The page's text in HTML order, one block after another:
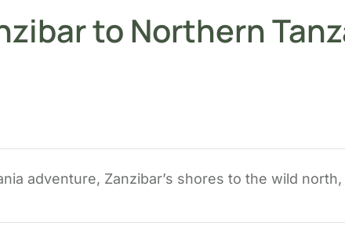
to Northern
adventure, Zanzibar’s shores to the wild